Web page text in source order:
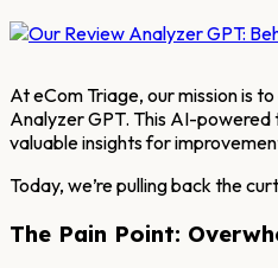
At eCom Triage, our mission is
Analyzer GPT. This AI-powered
valuable insights for
Today, we’re pulling back the
The Pain Point: